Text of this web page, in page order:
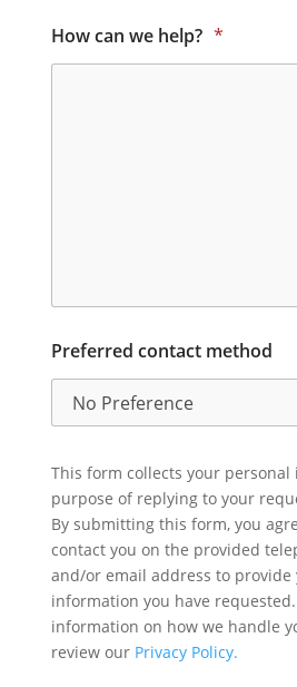
How can we help? *
Preferred contact method
This form collects your
purpose of replying to your
By submitting this form, you
contact you on the provided
and/or email address to provide
information you have
information on how we handle
review our Privacy Policy.